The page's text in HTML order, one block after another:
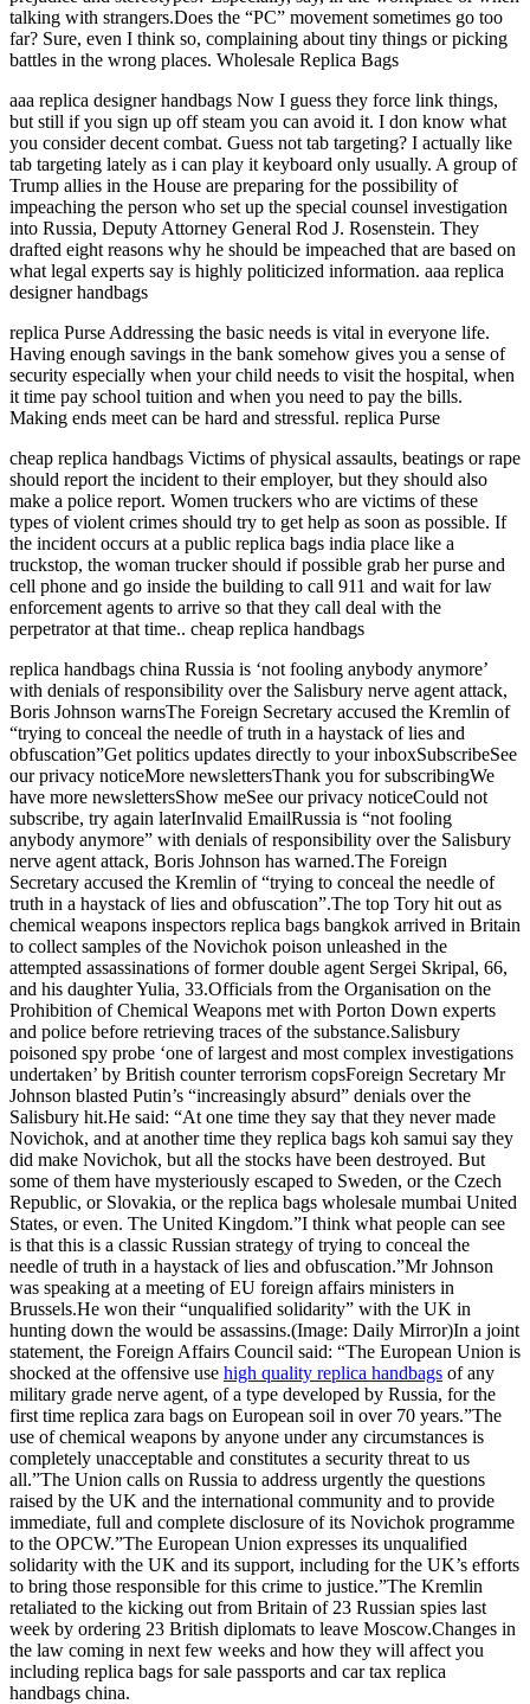
talking with strangers.Does the “PC” movement sometimes go too
far? Sure, even I think so, complaining about tiny things or picking
battles in the wrong places. Wholesale Replica Bags
aaa replica designer handbags Now I guess they force link things,
but still if you sign up off steam you can avoid it. I don know what
you consider decent combat. Guess not tab targeting? I actually like
tab targeting lately as i can play it keyboard only usually. A group of
Trump allies in the House are preparing for the possibility of
impeaching the person who set up the special counsel investigation
into Russia, Deputy Attorney General Rod J. Rosenstein. They
drafted eight reasons why he should be impeached that are based on
what legal experts say is highly politicized information. aaa replica
designer handbags
replica Purse Addressing the basic needs is vital in everyone life.
Having enough savings in the bank somehow gives you a sense of
security especially when your child needs to visit the hospital, when
it time pay school tuition and when you need to pay the bills.
Making ends meet can be hard and stressful. replica Purse
cheap replica handbags Victims of physical assaults, beatings or rape
should report the incident to their employer, but they should also
make a police report. Women truckers who are victims of these
types of violent crimes should try to get help as soon as possible. If
the incident occurs at a public replica bags india place like a
truckstop, the woman trucker should if possible grab her purse and
cell phone and go inside the building to call 911 and wait for law
enforcement agents to arrive so that they call deal with the
perpetrator at that time.. cheap replica handbags
replica handbags china Russia is ‘not fooling anybody anymore’
with denials of responsibility over the Salisbury nerve agent attack,
Boris Johnson warnsThe Foreign Secretary accused the Kremlin of
“trying to conceal the needle of truth in a haystack of lies and
obfuscation”Get politics updates directly to your inboxSubscribeSee
our privacy noticeMore newslettersThank you for subscribingWe
have more newslettersShow meSee our privacy noticeCould not
subscribe, try again laterInvalid EmailRussia is “not fooling
anybody anymore” with denials of responsibility over the Salisbury
nerve agent attack, Boris Johnson has warned.The Foreign
Secretary accused the Kremlin of “trying to conceal the needle of
truth in a haystack of lies and obfuscation”.The top Tory hit out as
chemical weapons inspectors replica bags bangkok arrived in Britain
to collect samples of the Novichok poison unleashed in the
attempted assassinations of former double agent Sergei Skripal, 66,
and his daughter Yulia, 33.Officials from the Organisation on the
Prohibition of Chemical Weapons met with Porton Down experts
and police before retrieving traces of the substance.Salisbury
poisoned spy probe ‘one of largest and most complex investigations
undertaken’ by British counter terrorism copsForeign Secretary Mr
Johnson blasted Putin’s “increasingly absurd” denials over the
Salisbury hit.He said: “At one time they say that they never made
Novichok, and at another time they replica bags koh samui say they
did make Novichok, but all the stocks have been destroyed. But
some of them have mysteriously escaped to Sweden, or the Czech
Republic, or Slovakia, or the replica bags wholesale mumbai United
States, or even. The United Kingdom.”I think what people can see
is that this is a classic Russian strategy of trying to conceal the
needle of truth in a haystack of lies and obfuscation.”Mr Johnson
was speaking at a meeting of EU foreign affairs ministers in
Brussels.He won their “unqualified solidarity” with the UK in
hunting down the would be assassins.(Image: Daily Mirror)In a joint
statement, the Foreign Affairs Council said: “The European Union is
shocked at the offensive use high quality replica handbags of any
military grade nerve agent, of a type developed by Russia, for the
first time replica zara bags on European soil in over 70 years.”The
use of chemical weapons by anyone under any circumstances is
completely unacceptable and constitutes a security threat to us
all.”The Union calls on Russia to address urgently the questions
raised by the UK and the international community and to provide
immediate, full and complete disclosure of its Novichok programme
to the OPCW.”The European Union expresses its unqualified
solidarity with the UK and its support, including for the UK’s efforts
to bring those responsible for this crime to justice.”The Kremlin
retaliated to the kicking out from Britain of 23 Russian spies last
week by ordering 23 British diplomats to leave Moscow.Changes in
the law coming in next few weeks and how they will affect you
including replica bags for sale passports and car tax replica
handbags china.